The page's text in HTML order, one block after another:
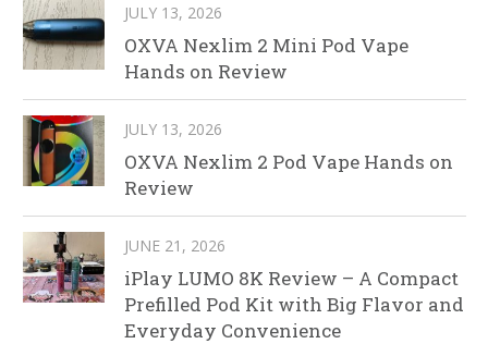
JULY 13, 2026
OXVA Nexlim 2 Mini Pod Vape
Hands on Review
JULY 13, 2026
OXVA Nexlim 2 Pod Vape Hands on
Review
JUNE 21, 2026
iPlay LUMO 8K Review – A Compact
Prefilled Pod Kit with Big Flavor and
Everyday Convenience